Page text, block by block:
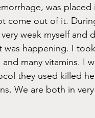
was placed
come out of it.
weak myself and
was happening. I took
many vitamins. I
they used killed
We are both in